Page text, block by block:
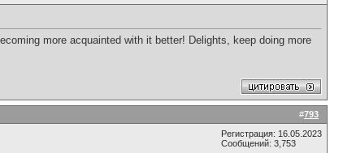
more acquainted with it better! Delights, keep doing more
#793
Регистрация: 16.05.2023
Сообщений: 3,753